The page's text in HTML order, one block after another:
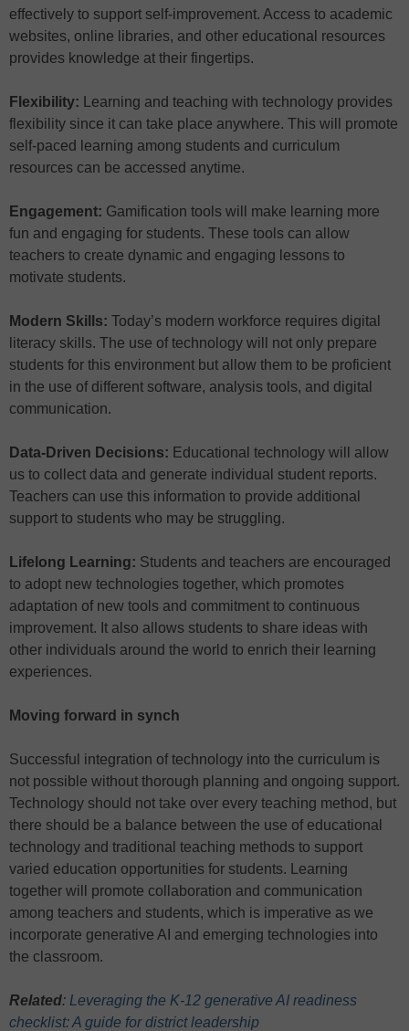
effectively to support self-improvement. Access to academic
websites, online libraries, and other educational resources
provides knowledge at their fingertips.
Flexibility:
Learning and teaching with technology provides
flexibility since it can take place anywhere. This will promote
self-paced learning among students and curriculum
resources can be accessed anytime.
Engagement: Gamification tools will make learning more
fun and engaging for students. These tools can allow
teachers to create dynamic and engaging lessons to
motivate students.
Modern Skills: Today’s modern workforce requires digital
literacy skills. The use of technology will not only prepare
students for this environment but allow them to be proficient
in the use of different software, analysis tools, and digital
communication.
Data-Driven Decisions: Educational technology will allow
us to collect data and generate individual student reports.
Teachers can use this information to provide additional
support to students who may be struggling.
Lifelong Learning: Students and teachers are encouraged
to adopt new technologies together, which promotes
adaptation of new tools and commitment to continuous
improvement. It also allows students to share ideas with
other individuals around the world to enrich their learning
experiences.
Moving forward in synch
Successful integration of technology into the curriculum is
not possible without thorough planning and ongoing support.
Technology should not take over every teaching method, but
there should be a balance between the use of educational
technology and traditional teaching methods to support
varied education opportunities for students. Learning
together will promote collaboration and communication
among teachers and students, which is imperative as we
incorporate generative AI and emerging technologies into
the classroom.
Related: Leveraging the K-12 generative AI readiness
checklist: A guide for district leadership